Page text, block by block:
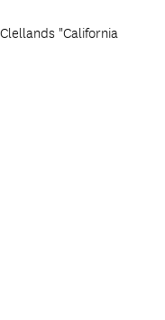
"California